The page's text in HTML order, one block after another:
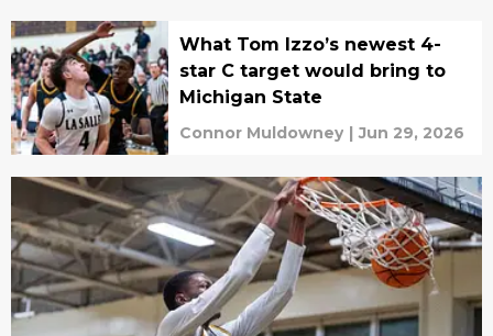
What Tom Izzo’s newest 4-
star C target would bring to
Michigan State
Connor Muldowney | Jun 29, 2026